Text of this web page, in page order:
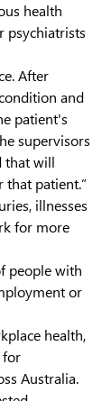
health
psychiatrists
After
and
patient's
supervisors
that will
that patient.”
illnesses
for more
people with
or
health,
for
Australia.